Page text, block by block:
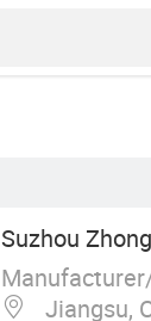
Suzhou
Jiangsu,